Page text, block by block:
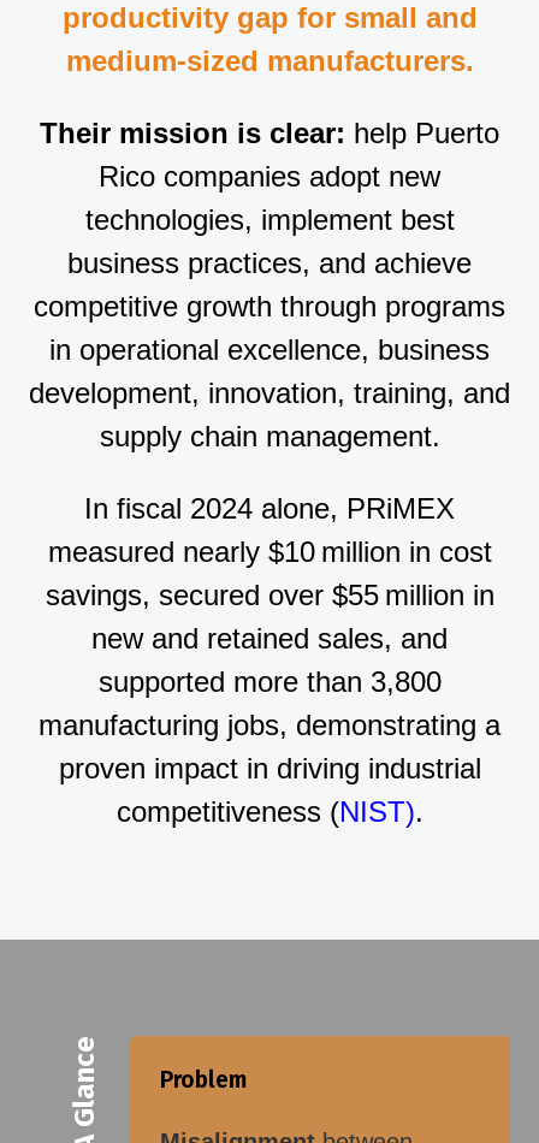
productivity gap for small and
medium-sized manufacturers.
Their mission is clear: help Puerto
Rico companies adopt new
technologies, implement best
business practices, and achieve
competitive growth through programs
in operational excellence, business
development, innovation, training, and
supply chain management.
In fiscal 2024 alone, PRiMEX
measured nearly $10 million in cost
savings, secured over $55 million in
new and retained sales, and
supported more than 3,800
manufacturing jobs, demonstrating a
proven impact in driving industrial
competitiveness (NIST).
At A Glance Problem